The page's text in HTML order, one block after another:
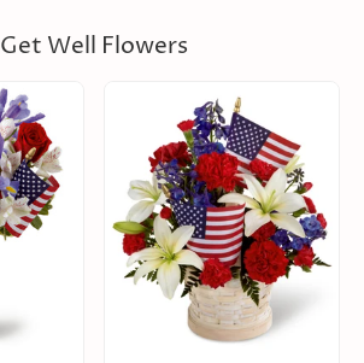
Get Well Flowers